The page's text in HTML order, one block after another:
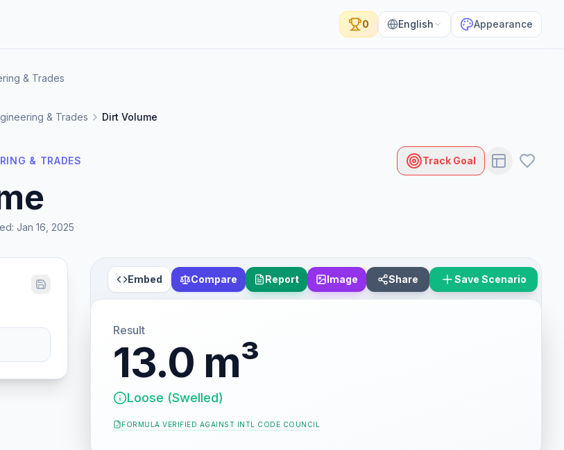
0 English Appearance
& Trades
& Trades Dirt Volume
& TRADES Track Goal
: Jan 16, 2025
Embed Compare Report Image Share Save Scenario
Result
13.0 m³
Loose (Swelled)
FORMULA VERIFIED AGAINST INTL CODE COUNCIL